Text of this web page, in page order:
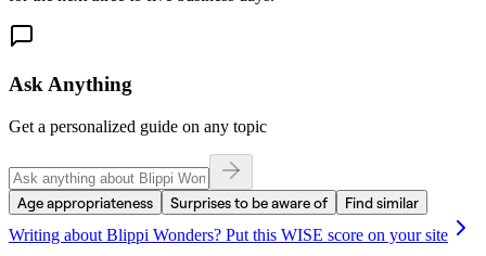
Ask Anything
Get a personalized guide on any topic
Age appropriateness Surprises to be aware of
Find similar
Writing about Blippi Wonders? Put this WISE score on your site